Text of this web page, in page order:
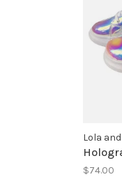
Lola
$74.00